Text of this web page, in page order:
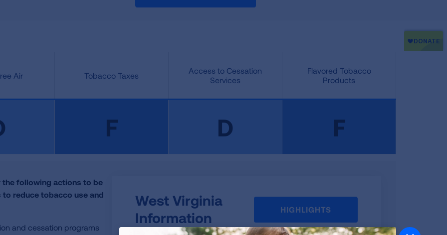
Air Tobacco Taxes
Access to Cessation
Services
Flavored Tobacco
Products
F D F
the following actions to be
reduce tobacco use and
and cessation programs
West Virginia
Information
HIGHLIGHTS